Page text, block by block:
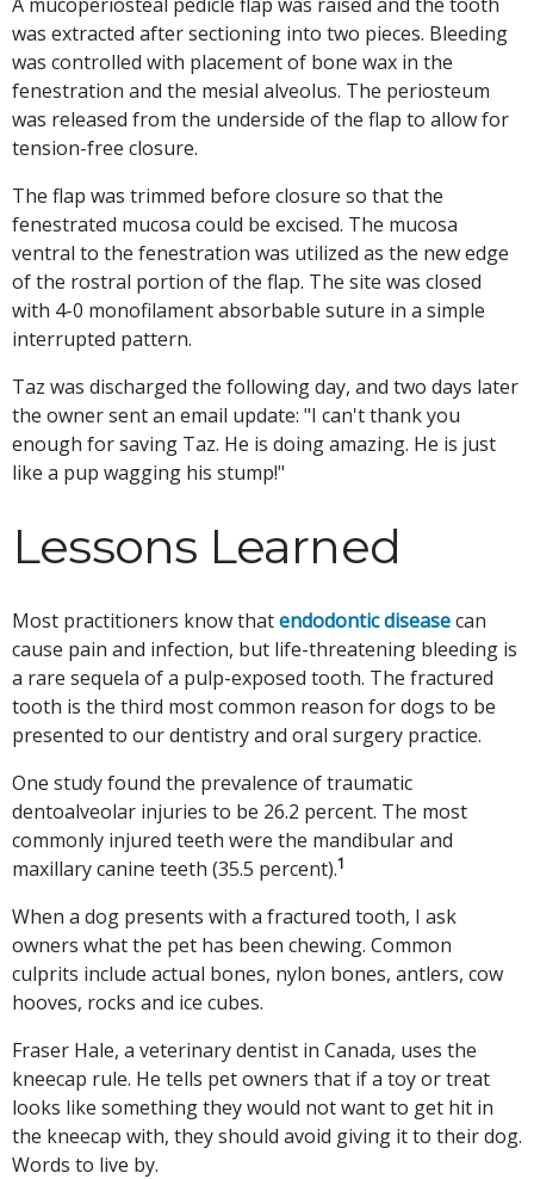
was extracted after sectioning into two pieces. Bleeding
was controlled with placement of bone wax in the
fenestration and the mesial alveolus. The periosteum
was released from the underside of the flap to allow for
tension-free closure.
The flap was trimmed before closure so that the
fenestrated mucosa could be excised. The mucosa
ventral to the fenestration was utilized as the new edge
of the rostral portion of the flap. The site was closed
with 4-0 monofilament absorbable suture in a simple
interrupted pattern.
Taz was discharged the following day, and two days later
the owner sent an email update: "I can't thank you
enough for saving Taz. He is doing amazing. He is just
like a pup wagging his stump!"
Lessons Learned
Most practitioners know thatendodontic diseasecan
cause pain and infection, but life-threatening bleeding is
a rare sequela of a pulp-exposed tooth. The fractured
tooth is the third most common reason for dogs to be
presented to our dentistry and oral surgery practice.
One study found the prevalence of traumatic
dentoalveolar injuries to be 26.2 percent. The most
commonly injured teeth were the mandibular and
maxillary canine teeth (35.5 percent).1
When a dog presents with a fractured tooth, I ask
owners what the pet has been chewing. Common
culprits include actual bones, nylon bones, antlers, cow
hooves, rocks and ice cubes.
Fraser Hale, a veterinary dentist in Canada, uses the
kneecap rule. He tells pet owners that if a toy or treat
looks like something they would not want to get hit in
the kneecap with, they should avoid giving it to their dog.
Words to live by.